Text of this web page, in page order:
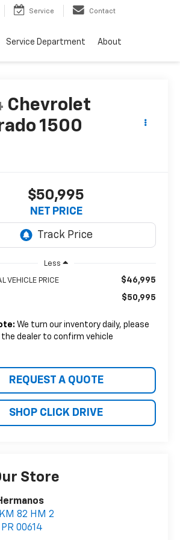
Service Contact
Service Department About
Chevrolet
1500
$50,995
NET PRICE
Less
VEHICLE PRICE $46,995
$50,995
We turn our inventory daily, please
dealer to confirm vehicle
REQUEST A QUOTE
SHOP CLICK DRIVE
Store
82 HM 2
PR 00614